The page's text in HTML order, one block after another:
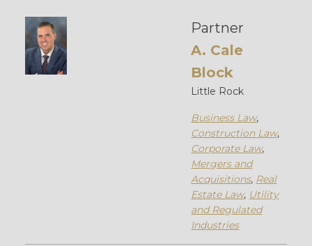
Partner
A. Cale
Block
Little Rock
Business Law,
Construction Law,
Corporate Law,
Mergers and
Acquisitions, Real
Estate Law, Utility
and Regulated
Industries